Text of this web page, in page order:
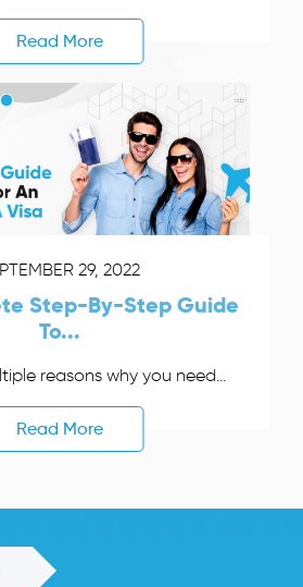
Read More
29, 2022
Step-By-Step Guide
To...
reasons why you need...
Read More